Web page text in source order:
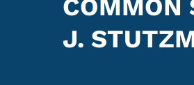
COMMON
J.